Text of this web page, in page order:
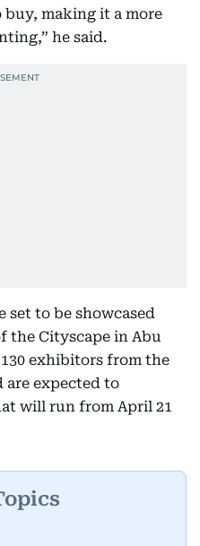
making it a more
he said.
set to be showcased
Cityscape in Abu
exhibitors from the
are expected to
will run from April 21